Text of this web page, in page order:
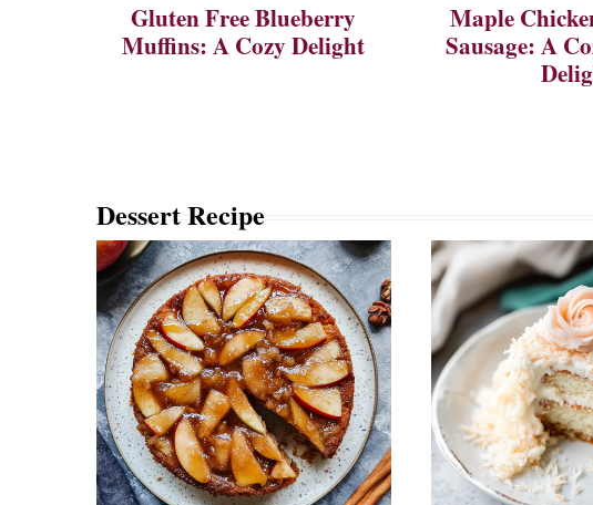
Gluten Free Blueberry
Muffins: A Cozy Delight
Maple
Sausage: A
Dessert Recipe